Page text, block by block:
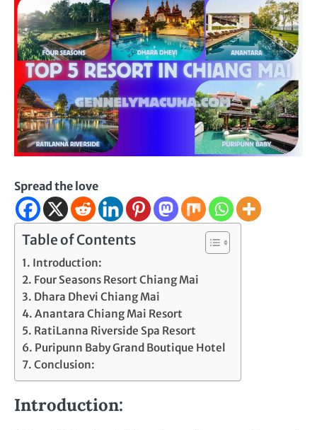
Spread the love
Table of Contents
Introduction:
Four Seasons Resort Chiang Mai
Dhara Dhevi Chiang Mai
Anantara Chiang Mai Resort
RatiLanna Riverside Spa Resort
Puripunn Baby Grand Boutique Hotel
Conclusion:
Introduction: